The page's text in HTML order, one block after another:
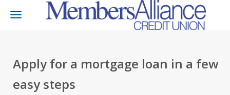
Toggle
Apply for a mortgage loan in a few
easy steps